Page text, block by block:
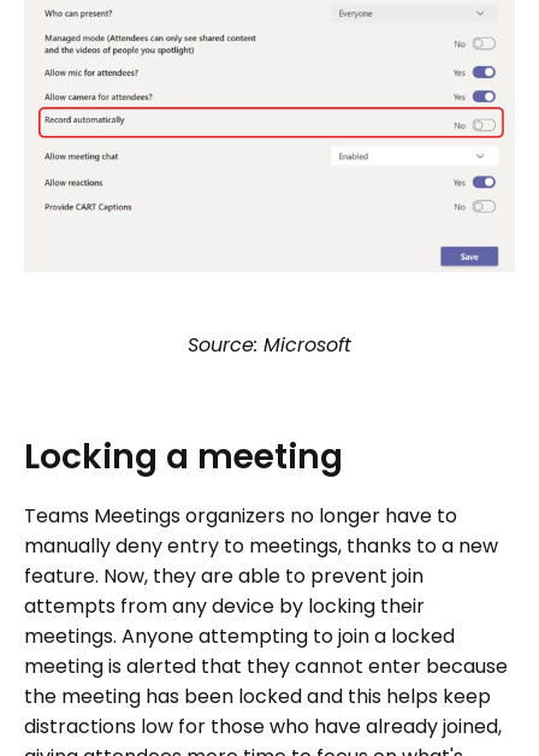
Source: Microsoft
Locking a meeting
Teams Meetings organizers no longer have to
manually deny entry to meetings, thanks to a new
feature. Now, they are able to prevent join
attempts from any device by locking their
meetings. Anyone attempting to join a locked
meeting is alerted that they cannot enter because
the meeting has been locked and this helps keep
distractions low for those who have already joined,